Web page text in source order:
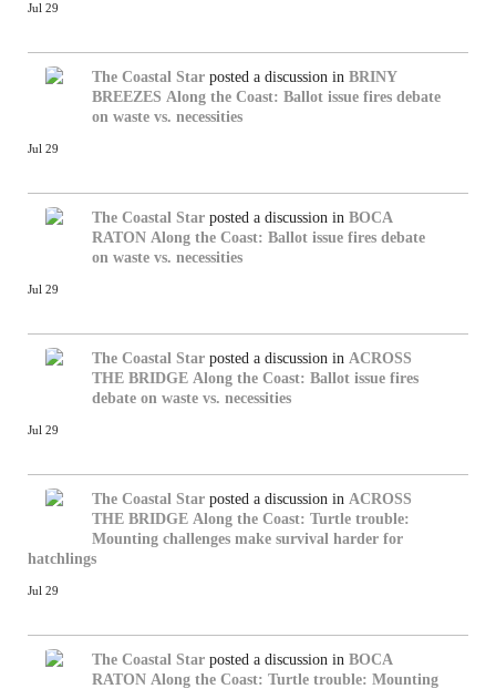
Jul 29
The Coastal Star posted a discussion in BRINY
BREEZES Along the Coast: Ballot issue fires debate
on waste vs. necessities
Jul 29
The Coastal Star posted a discussion in BOCA
RATON Along the Coast: Ballot issue fires debate
on waste vs. necessities
Jul 29
The Coastal Star posted a discussion in ACROSS
THE BRIDGE Along the Coast: Ballot issue fires
debate on waste vs. necessities
Jul 29
The Coastal Star posted a discussion in ACROSS
THE BRIDGE Along the Coast: Turtle trouble:
Mounting challenges make survival harder for
hatchlings
Jul 29
The Coastal Star posted a discussion in BOCA
RATON Along the Coast: Turtle trouble: Mounting